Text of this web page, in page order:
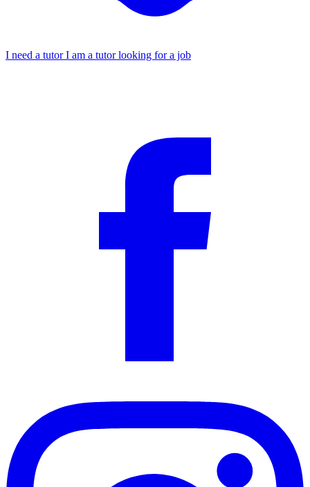
I need a tutorI am a tutor looking for a job